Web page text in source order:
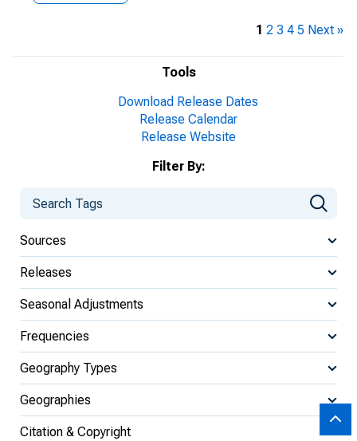
Tools
Download Release Dates
Release Calendar
Release Website
Filter By:
Sources
Releases
Seasonal Adjustments
Frequencies
Geography Types
Geographies
Citation & Copyright
1 2 3 4 5 Next »